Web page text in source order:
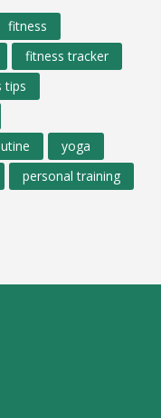
fitness
fitness tracker
tips
yoga
personal training